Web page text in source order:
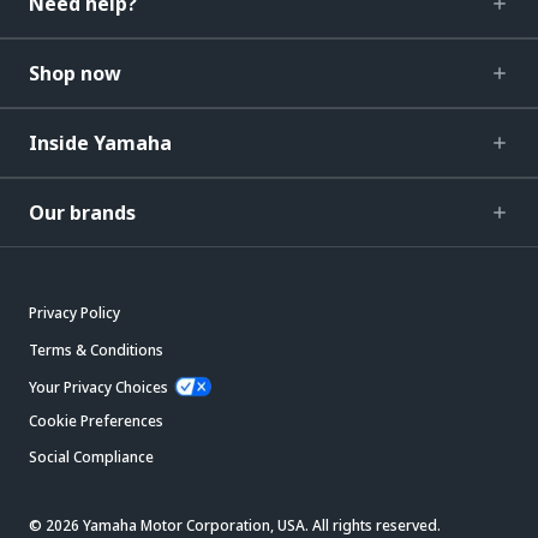
Shop now
Inside Yamaha
Our brands
Privacy Policy
Terms & Conditions
Your Privacy Choices
Cookie Preferences
Social Compliance
© 2026 Yamaha Motor Corporation, USA. All rights reserved.